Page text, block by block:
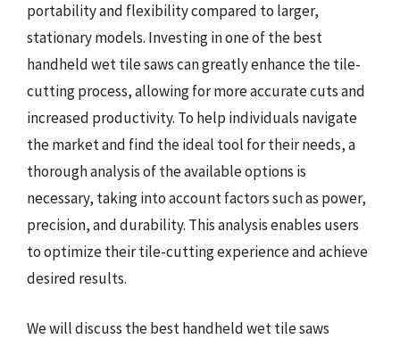
portability and flexibility compared to larger,
stationary models. Investing in one of the best
handheld wet tile saws can greatly enhance the tile-
cutting process, allowing for more accurate cuts and
increased productivity. To help individuals navigate
the market and find the ideal tool for their needs, a
thorough analysis of the available options is
necessary, taking into account factors such as power,
precision, and durability. This analysis enables users
to optimize their tile-cutting experience and achieve
desired results.
We will discuss the best handheld wet tile saws